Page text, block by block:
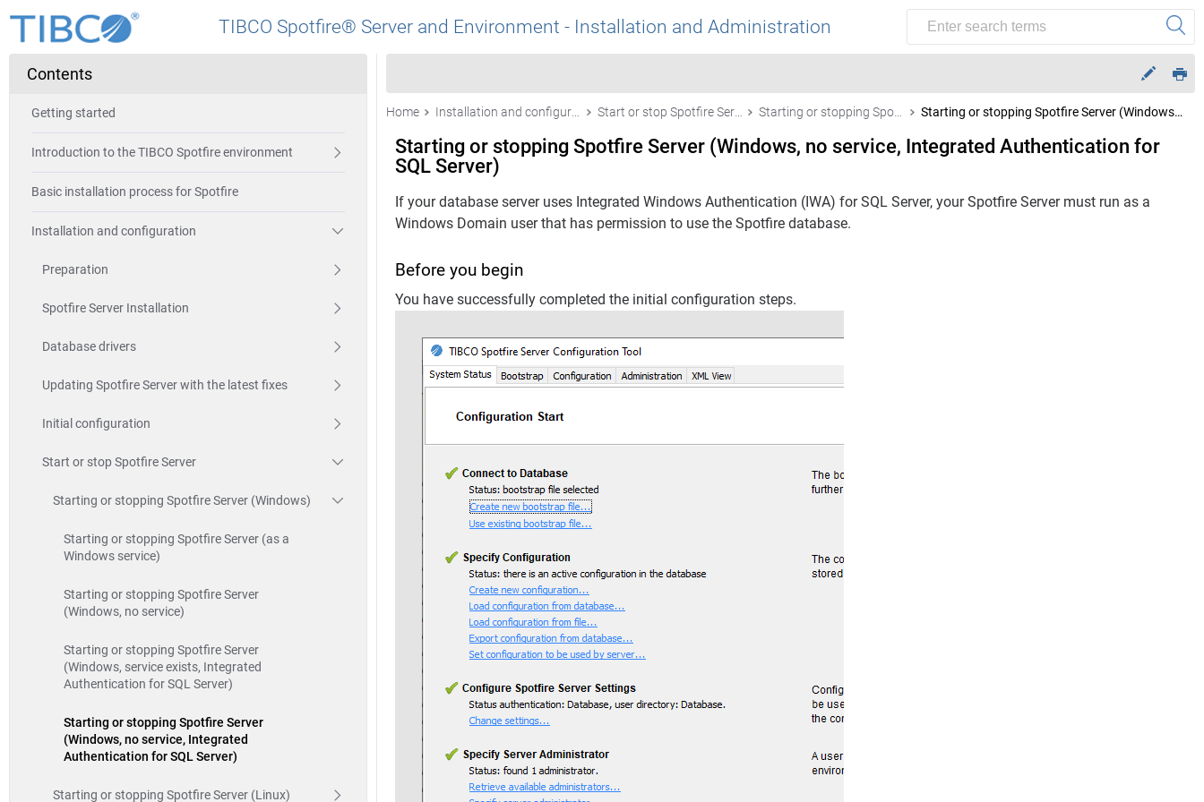
TIBCO Spotfire® Server and Environment - Installation and Administration
Contents
Getting started
Introduction to the TIBCO Spotfire environment
Basic installation process for Spotfire
Installation and configuration
Preparation
Spotfire Server Installation
Database drivers
Updating Spotfire Server with the latest fixes
Initial configuration
Start or stop Spotfire Server
Starting or stopping Spotfire Server (Windows)
Starting or stopping Spotfire Server (as a
Windows service)
Starting or stopping Spotfire Server
(Windows, no service)
Starting or stopping Spotfire Server
(Windows, service exists, Integrated
Authentication for SQL Server)
Starting or stopping Spotfire Server
(Windows, no service, Integrated
Authentication for SQL Server)
Starting or stopping Spotfire Server (Linux)
Home Start or stop Spotfire Server Starting or stopping Spotfire Server (Windows, no service, Integrated Authentication for SQL Server)
Starting or stopping Spotfire Server (Windows, no service, Integrated Authentication for
SQL Server)
If your database server uses Integrated Windows Authentication (IWA) for SQL Server, yourSpotfire Servermust run as a
Windows Domain user that has permission to use the Spotfire database.
Before you begin
You have successfully completed the initial configuration steps.